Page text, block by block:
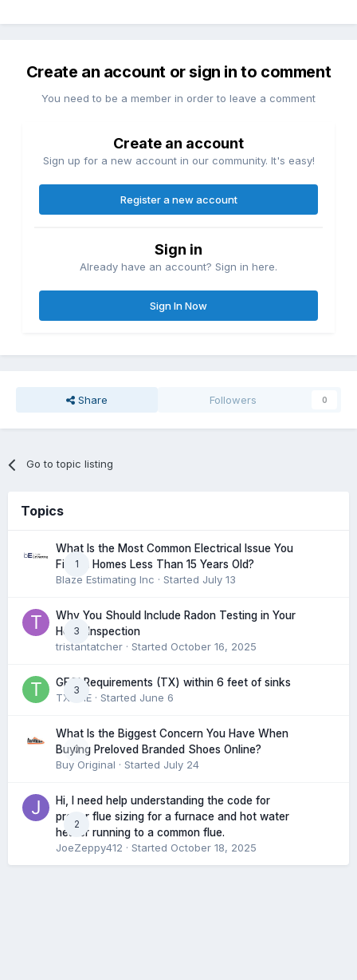
Create an account or sign in to comment
You need to be a member in order to leave a comment
Create an account
Sign up for a new account in our community. It's easy!
Register a new account
Sign in
Already have an account? Sign in here.
Sign In Now
Share Followers 0
Go to topic listing
Topics
1
What Is the Most Common Electrical Issue You
Find in Homes Less Than 15 Years Old?
Blaze Estimating Inc · Started July 13
3
Why You Should Include Radon Testing in Your
Home Inspection
tristantatcher · Started October 16, 2025
3
GFCI Requirements (TX) within 6 feet of sinks
TXHME · Started June 6
0
What Is the Biggest Concern You Have When
Buying Preloved Branded Shoes Online?
Buy Original · Started July 24
2
Hi, I need help understanding the code for
proper flue sizing for a furnace and hot water
heater running to a common flue.
JoeZeppy412 · Started October 18, 2025